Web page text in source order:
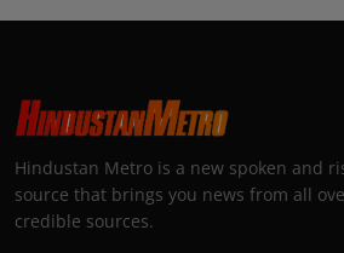
Hindustan Metro is a new spoken and
source that brings you news from all
credible sources.